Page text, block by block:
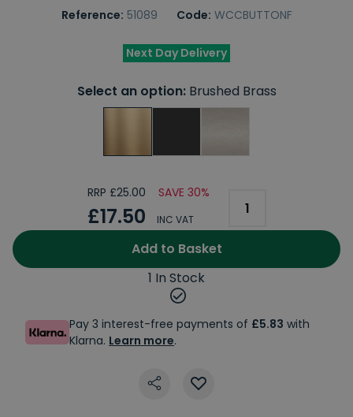
Reference: 51089 Code: WCCBUTTONF
Next Day Delivery
Select an option:Brushed Brass
RRP £25.00 SAVE 30%
£17.50 INC VAT
Add to Basket
1 In Stock
Pay 3 interest-free payments of £5.83 with
Klarna. Learn more.